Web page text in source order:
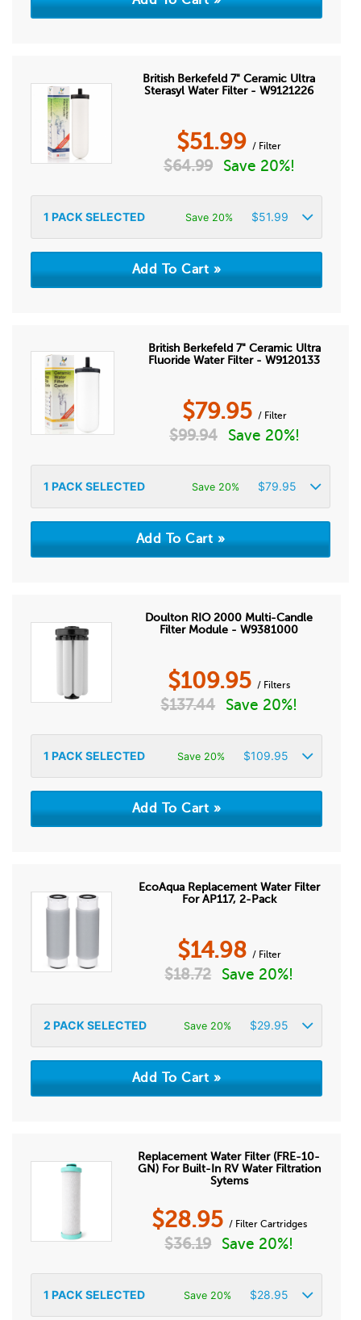
British Berkefeld 7" Ceramic Ultra
Sterasyl Water Filter - W9121226
$51.99 / Filter
$64.99 Save 20%!
1 PACK SELECTED Save 20% $51.99
British Berkefeld 7" Ceramic Ultra
Fluoride Water Filter - W9120133
$79.95 / Filter
$99.94 Save 20%!
1 PACK SELECTED Save 20% $79.95
Doulton RIO 2000 Multi-Candle
Filter Module - W9381000
$109.95 / Filters
$137.44 Save 20%!
1 PACK SELECTED Save 20% $109.95
EcoAqua Replacement Water Filter
For AP117, 2-Pack
$14.98 / Filter
$18.72 Save 20%!
2 PACK SELECTED Save 20% $29.95
Replacement Water Filter (FRE-10-
GN) For Built-In RV Water Filtration
Sytems
$28.95 / Filter Cartridges
$36.19 Save 20%!
1 PACK SELECTED Save 20% $28.95